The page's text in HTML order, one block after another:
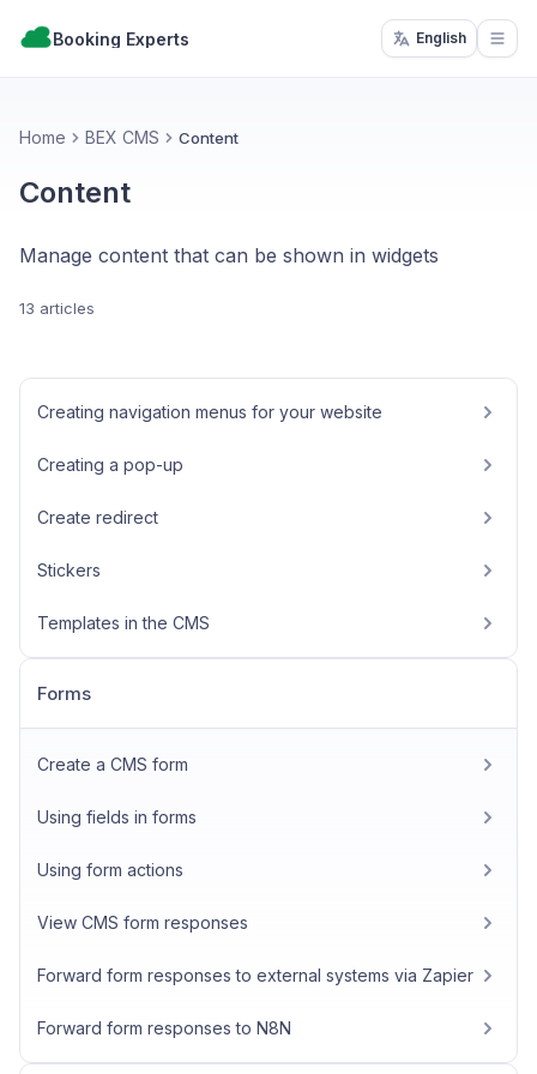
Booking Experts English
Home BEX CMS Content
Content
Manage content that can be shown in widgets
13 articles
Creating navigation menus for your website
Creating a pop-up
Create redirect
Stickers
Templates in the CMS
Forms
Create a CMS form
Using fields in forms
Using form actions
View CMS form responses
Forward form responses to external systems via Zapier
Forward form responses to N8N